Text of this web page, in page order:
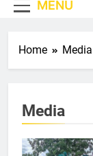
MENU
Home Media
Media